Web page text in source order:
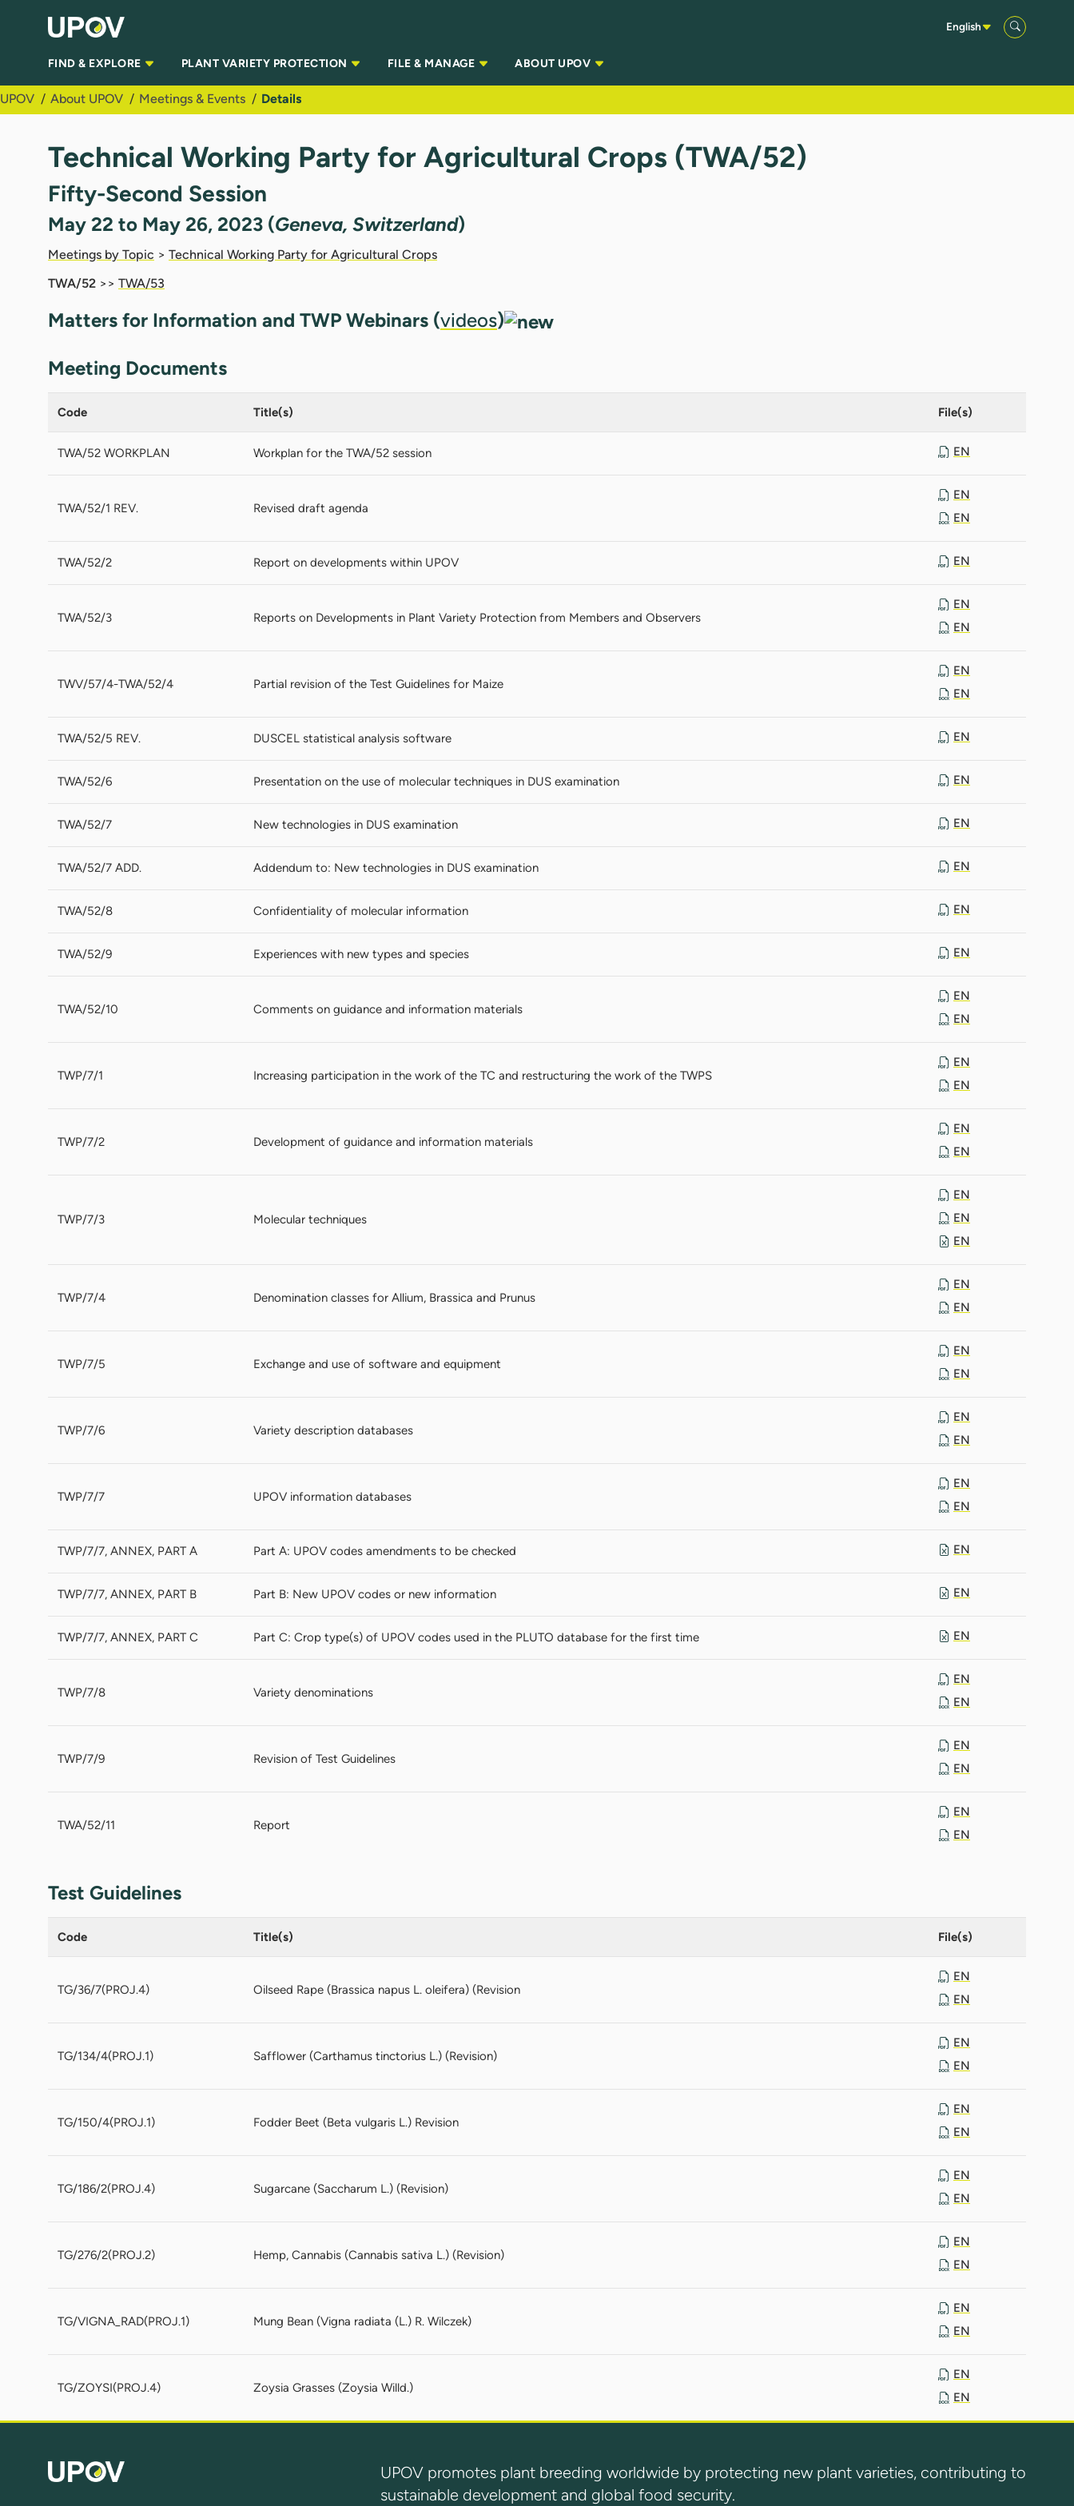
Skip to Main Content
English
FIND & EXPLORE PLANT VARIETY PROTECTION FILE & MANAGE ABOUT UPOV
UPOV About UPOV Meetings & Events Details
Technical Working Party for Agricultural Crops (TWA/52)
Fifty-Second Session
May 22 to May 26, 2023 (Geneva, Switzerland)
Meetings by Topic > Technical Working Party for Agricultural Crops
TWA/52 >> TWA/53
Matters for Information and TWP Webinars (videos)
Meeting Documents
Code Title(s) File(s)
TWA/52 WORKPLAN Workplan for the TWA/52 session EN
TWA/52/1 REV. Revised draft agenda
EN
EN
TWA/52/2 Report on developments within UPOV EN
TWA/52/3 Reports on Developments in Plant Variety Protection from Members and Observers
EN
EN
TWV/57/4-TWA/52/4 Partial revision of the Test Guidelines for Maize
EN
EN
TWA/52/5 REV. DUSCEL statistical analysis software EN
TWA/52/6 Presentation on the use of molecular techniques in DUS examination EN
TWA/52/7 New technologies in DUS examination EN
TWA/52/7 ADD. Addendum to: New technologies in DUS examination EN
TWA/52/8 Confidentiality of molecular information EN
TWA/52/9 Experiences with new types and species EN
TWA/52/10 Comments on guidance and information materials
EN
EN
TWP/7/1 Increasing participation in the work of the TC and restructuring the work of the TWPS
EN
EN
TWP/7/2 Development of guidance and information materials
EN
EN
TWP/7/3 Molecular techniques
EN
EN
EN
TWP/7/4 Denomination classes for Allium, Brassica and Prunus
EN
EN
TWP/7/5 Exchange and use of software and equipment
EN
EN
TWP/7/6 Variety description databases
EN
EN
TWP/7/7 UPOV information databases
EN
EN
TWP/7/7, ANNEX, PART A Part A: UPOV codes amendments to be checked EN
TWP/7/7, ANNEX, PART B Part B: New UPOV codes or new information EN
TWP/7/7, ANNEX, PART C Part C: Crop type(s) of UPOV codes used in the PLUTO database for the first time EN
TWP/7/8 Variety denominations
EN
EN
TWP/7/9 Revision of Test Guidelines
EN
EN
TWA/52/11 Report
EN
EN
Test Guidelines
Code Title(s) File(s)
TG/36/7(PROJ.4) Oilseed Rape (Brassica napus L. oleifera) (Revision
EN
EN
TG/134/4(PROJ.1) Safflower (Carthamus tinctorius L.) (Revision)
EN
EN
TG/150/4(PROJ.1) Fodder Beet (Beta vulgaris L.) Revision
EN
EN
TG/186/2(PROJ.4) Sugarcane (Saccharum L.) (Revision)
EN
EN
TG/276/2(PROJ.2) Hemp, Cannabis (Cannabis sativa L.) (Revision)
EN
EN
TG/VIGNA_RAD(PROJ.1) Mung Bean (Vigna radiata (L.) R. Wilczek)
EN
EN
TG/ZOYSI(PROJ.4) Zoysia Grasses (Zoysia Willd.)
EN
EN
UPOV promotes plant breeding worldwide by protecting new plant varieties, contributing to
sustainable development and global food security.